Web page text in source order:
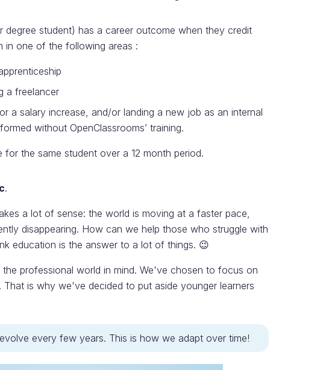
degree student) has a career outcome when they credit
in one of the following areas :
a freelancer
a salary increase, and/or landing a new job as an internal
without OpenClassrooms’ training.
the same student over a 12 month period.
.
a lot of sense: the world is moving at a faster pace,
disappearing. How can we help those who struggle with
education is the answer to a lot of things. 😉
professional world in mind. We've chosen to focus on
is why we've decided to put aside younger learners
every few years. This is how we adapt over time!